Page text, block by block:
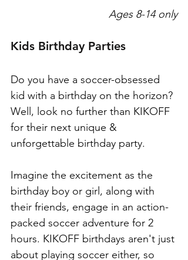
Ages 8-14 only
Kids Birthday Parties
Do you have a soccer-obsessed
kid with a birthday on the horizon?
Well, look no further than KIKOFF
for their next unique &
unforgettable birthday party.
Imagine the excitement as the
birthday boy or girl, along with
their friends, engage in an action-
packed soccer adventure for 2
hours. KIKOFF birthdays aren't just
about playing soccer either, so